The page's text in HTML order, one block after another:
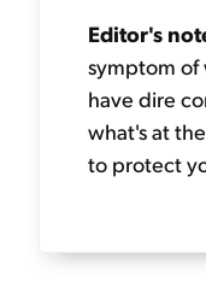
Editor's
symptom of
have dire
what's at
to protect